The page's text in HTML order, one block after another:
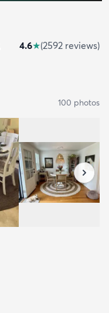
4.6★(2592 reviews)
100 photos